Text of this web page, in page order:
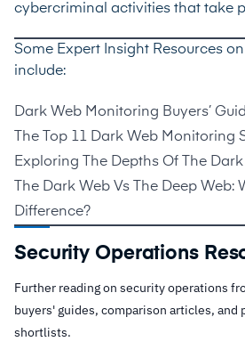
cybercriminal activities that take
Some Expert Insight Resources
include:
Dark Web Monitoring Buyers’
The Top 11 Dark Web Monitoring
Exploring The Depths Of The
The Dark Web Vs The Deep Web:
Difference?
Security Operations
Further reading on security operations
buyers' guides, comparison articles,
shortlists.